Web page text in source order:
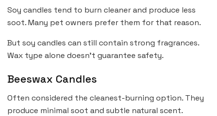
Soy candles tend to burn cleaner and produce less
soot. Many pet owners prefer them for that reason.
But soy candles can still contain strong fragrances.
Wax type alone doesn’t guarantee safety.
Beeswax Candles
Often considered the cleanest-burning option. They
produce minimal soot and subtle natural scent.